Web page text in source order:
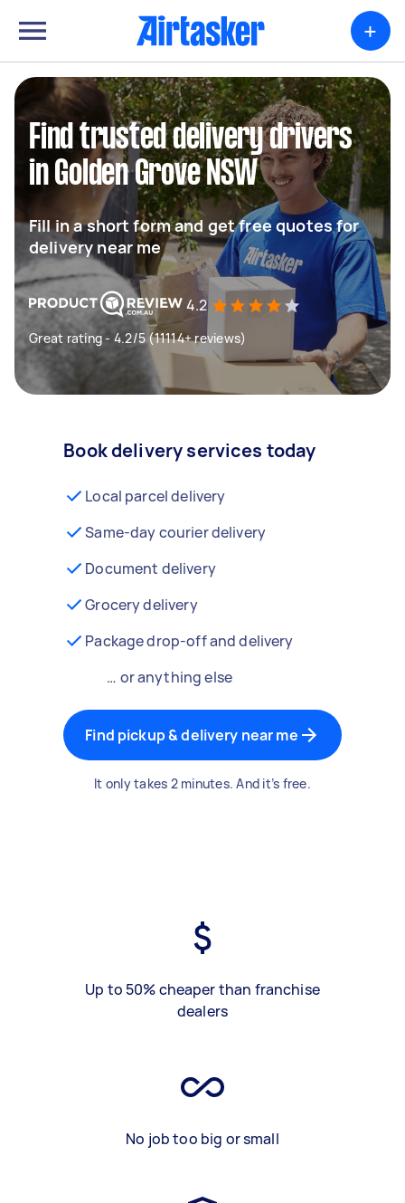
+
Find trusted delivery drivers
in Golden Grove NSW
Fill in a short form and get free quotes for
delivery near me
4.2
Great rating - 4.2/5 (11114+ reviews)
Book delivery services today
Local parcel delivery
Same-day courier delivery
Document delivery
Grocery delivery
Package drop-off and delivery
… or anything else
Find pickup & delivery near me
It only takes 2 minutes. And it’s free.
Up to 50% cheaper than franchise
dealers
No job too big or small